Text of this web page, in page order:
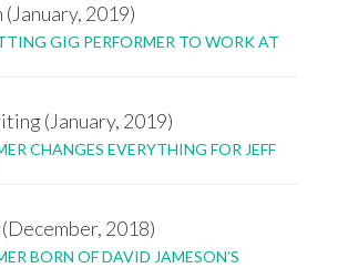
2019)
GIG PERFORMER TO WORK AT
(January, 2019)
CHANGES EVERYTHING FOR JEFF
2018)
BORN OF DAVID JAMESON’S